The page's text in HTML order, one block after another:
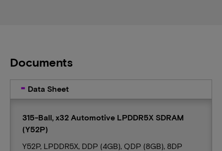
Documents
Data Sheet
315-Ball, x32 Automotive LPDDR5X SDRAM
(Y52P)
Y52P, LPDDR5X, DDP (4GB), QDP (8GB), 8DP